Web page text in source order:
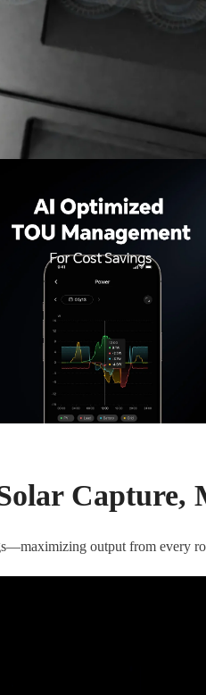
Capture,
output from every